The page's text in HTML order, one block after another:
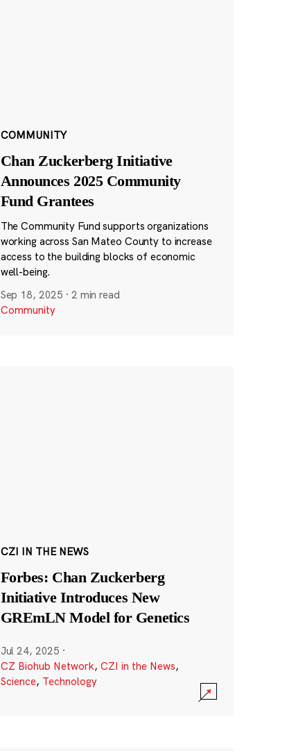
COMMUNITY
Chan Zuckerberg Initiative
Announces 2025 Community
Fund Grantees
The Community Fund supports organizations
working across San Mateo County to increase
access to the building blocks of economic
well-being.
Sep 18, 2025 · 2 min read
Community
CZI IN THE NEWS
Forbes: Chan Zuckerberg
Initiative Introduces New
GREmLN Model for Genetics
Jul 24, 2025 ·
CZ Biohub Network, CZI in the News,
Science, Technology